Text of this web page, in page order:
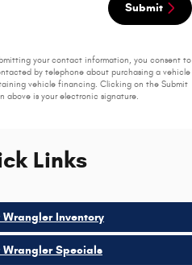
Submit
your contact information, you consent to
by telephone about purchasing a vehicle
vehicle financing. Clicking on the Submit
above is your electronic signature.
Links
Wrangler Inventory
Wrangler Specials